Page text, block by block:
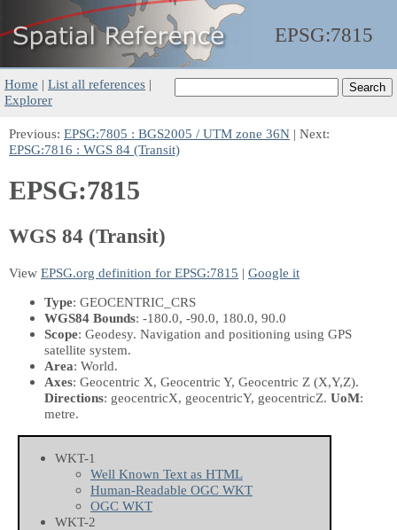
EPSG:7815
Home | List all references |
Explorer
Previous: EPSG:7805 : BGS2005 / UTM zone 36N | Next:
EPSG:7816 : WGS 84 (Transit)
EPSG:7815
WGS 84 (Transit)
View EPSG.org definition for EPSG:7815 | Google it
Type: GEOCENTRIC_CRS
WGS84 Bounds: -180.0, -90.0, 180.0, 90.0
Scope: Geodesy. Navigation and positioning using GPS
satellite system.
Area: World.
Axes: Geocentric X, Geocentric Y, Geocentric Z (X,Y,Z).
Directions: geocentricX, geocentricY, geocentricZ. UoM:
metre.
WKT-1
Well Known Text as HTML
Human-Readable OGC WKT
OGC WKT
WKT-2